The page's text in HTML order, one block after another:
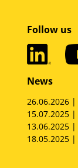
Follow us
News
26.06.2026 |
15.07.2025 |
13.06.2025 |
18.05.2025 |